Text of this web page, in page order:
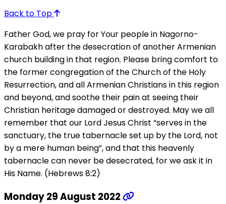
Back to Top
Father God, we pray for Your people in Nagorno-
Karabakh after the desecration of another Armenian
church building in that region. Please bring comfort to
the former congregation of the Church of the Holy
Resurrection, and all Armenian Christians in this region
and beyond, and soothe their pain at seeing their
Christian heritage damaged or destroyed. May we all
remember that our Lord Jesus Christ “serves in the
sanctuary, the true tabernacle set up by the Lord, not
by a mere human being”, and that this heavenly
tabernacle can never be desecrated, for we ask it in
His Name. (Hebrews 8:2)
Monday 29 August 2022